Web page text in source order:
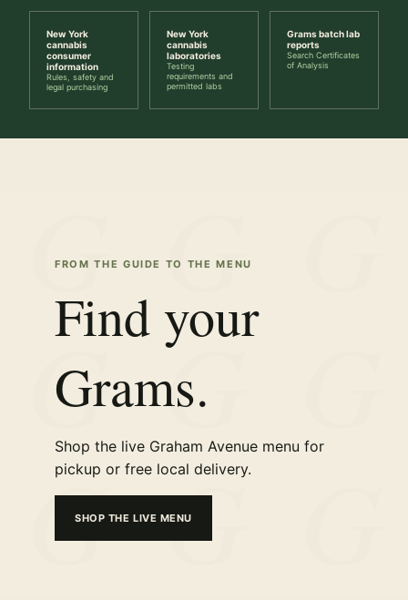
New York
cannabis
consumer
information
Rules, safety and
legal purchasing
New York
cannabis
laboratories
Testing
requirements and
permitted labs
Grams batch lab
reports
Search Certificates
of Analysis
FROM THE GUIDE TO THE MENU
Find your
Grams.
Shop the live Graham Avenue menu for
pickup or free local delivery.
SHOP THE LIVE MENU